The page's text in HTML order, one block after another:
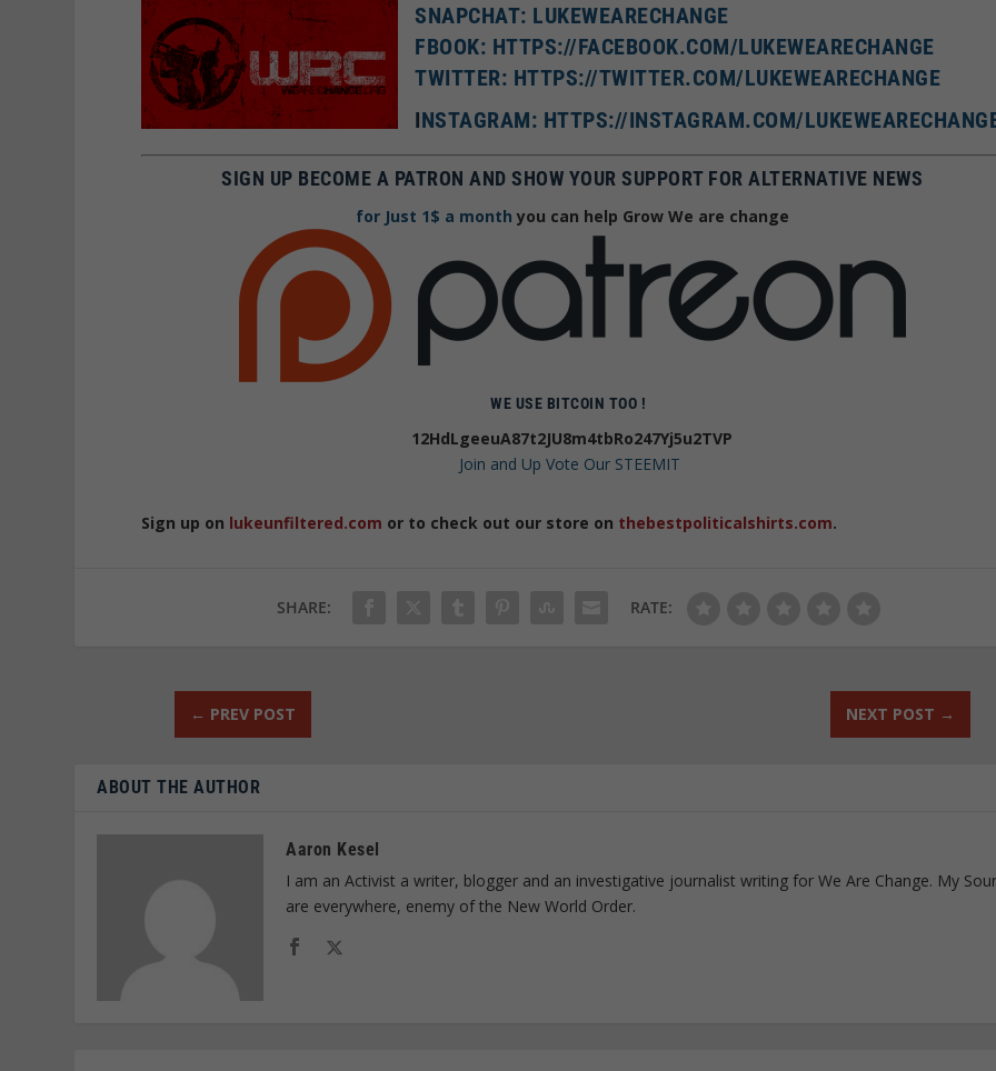
SNAPCHAT: LUKEWEARECHANGE
FBOOK: HTTPS://FACEBOOK.COM/LUKEWEARECHANGE
TWITTER: HTTPS://TWITTER.COM/LUKEWEARECHANGE
INSTAGRAM: HTTPS://INSTAGRAM.COM/
SIGN UP BECOME A PATRON AND SHOW YOUR SUPPORT FOR ALTERNATIVE NEWS
for Just 1$ a month you can help Grow We are change
WE USE BITCOIN TOO !
12HdLgeeuA87t2JU8m4tbRo247Yj5u2TVP
Join and Up Vote Our STEEMIT
Sign up on lukeunfiltered.com or to check out our store on thebestpoliticalshirts.com.
SHARE: RATE:
← PREV POST NEXT POST →
ABOUT THE AUTHOR
Aaron Kesel
I am an Activist a writer, blogger and an investigative journalist writing for We Are Change. My
are everywhere, enemy of the New World Order.